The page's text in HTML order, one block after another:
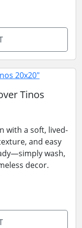
Tinos
with a soft, lived-
and easy
wash,
decor.